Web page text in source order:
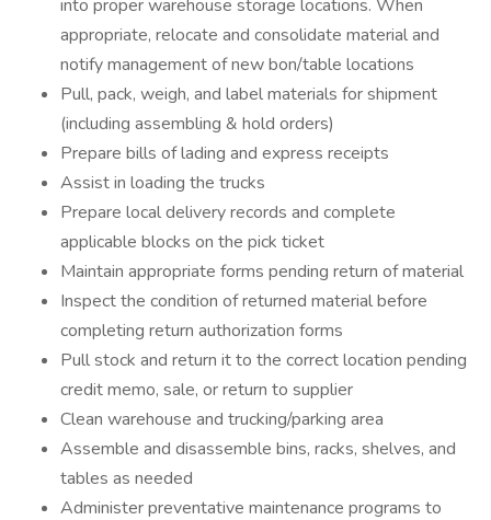
into proper warehouse storage locations. When
appropriate, relocate and consolidate material and
notify management of new bon/table locations
Pull, pack, weigh, and label materials for shipment
(including assembling & hold orders)
Prepare bills of lading and express receipts
Assist in loading the trucks
Prepare local delivery records and complete
applicable blocks on the pick ticket
Maintain appropriate forms pending return of material
Inspect the condition of returned material before
completing return authorization forms
Pull stock and return it to the correct location pending
credit memo, sale, or return to supplier
Clean warehouse and trucking/parking area
Assemble and disassemble bins, racks, shelves, and
tables as needed
Administer preventative maintenance programs to